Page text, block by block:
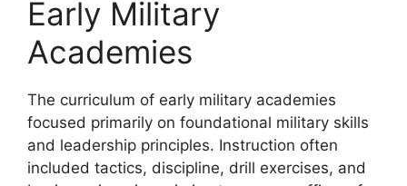
Early Military
Academies
The curriculum of early military academies
focused primarily on foundational military skills
and leadership principles. Instruction often
included tactics, discipline, drill exercises, and